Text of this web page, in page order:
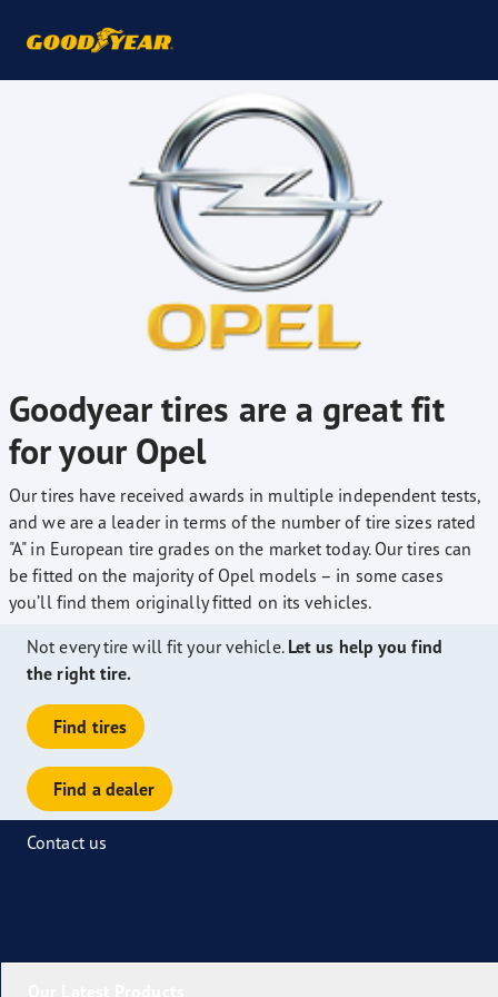
Goodyear tires are a great fit
for your Opel
Our tires have received awards in multiple independent tests,
and we are a leader in terms of the number of tire sizes rated
"A" in European tire grades on the market today. Our tires can
be fitted on the majority of Opel models – in some cases
you’ll find them originally fitted on its vehicles.
Not every tire will fit your vehicle. Let us help you find
the right tire.
Find tires
Find a dealer
Contact us